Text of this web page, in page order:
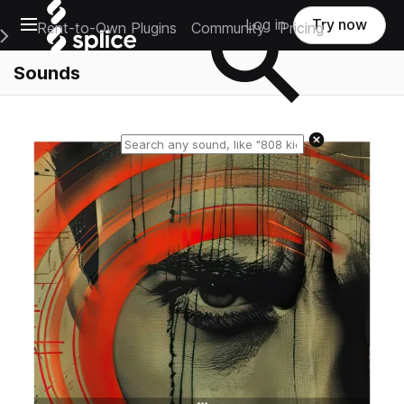
Open main navigation
Main Navigation Menu
Rent-to-Own Plugins Community Pricing
Log in Try now
Sounds
Reset search